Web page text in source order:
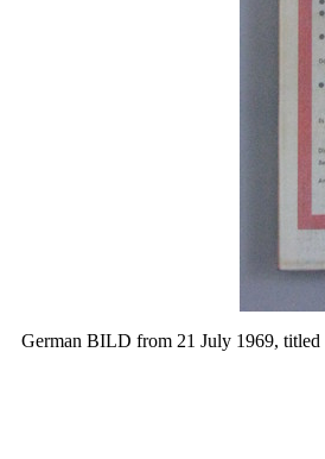
German BILD from 21 July 1969, titled